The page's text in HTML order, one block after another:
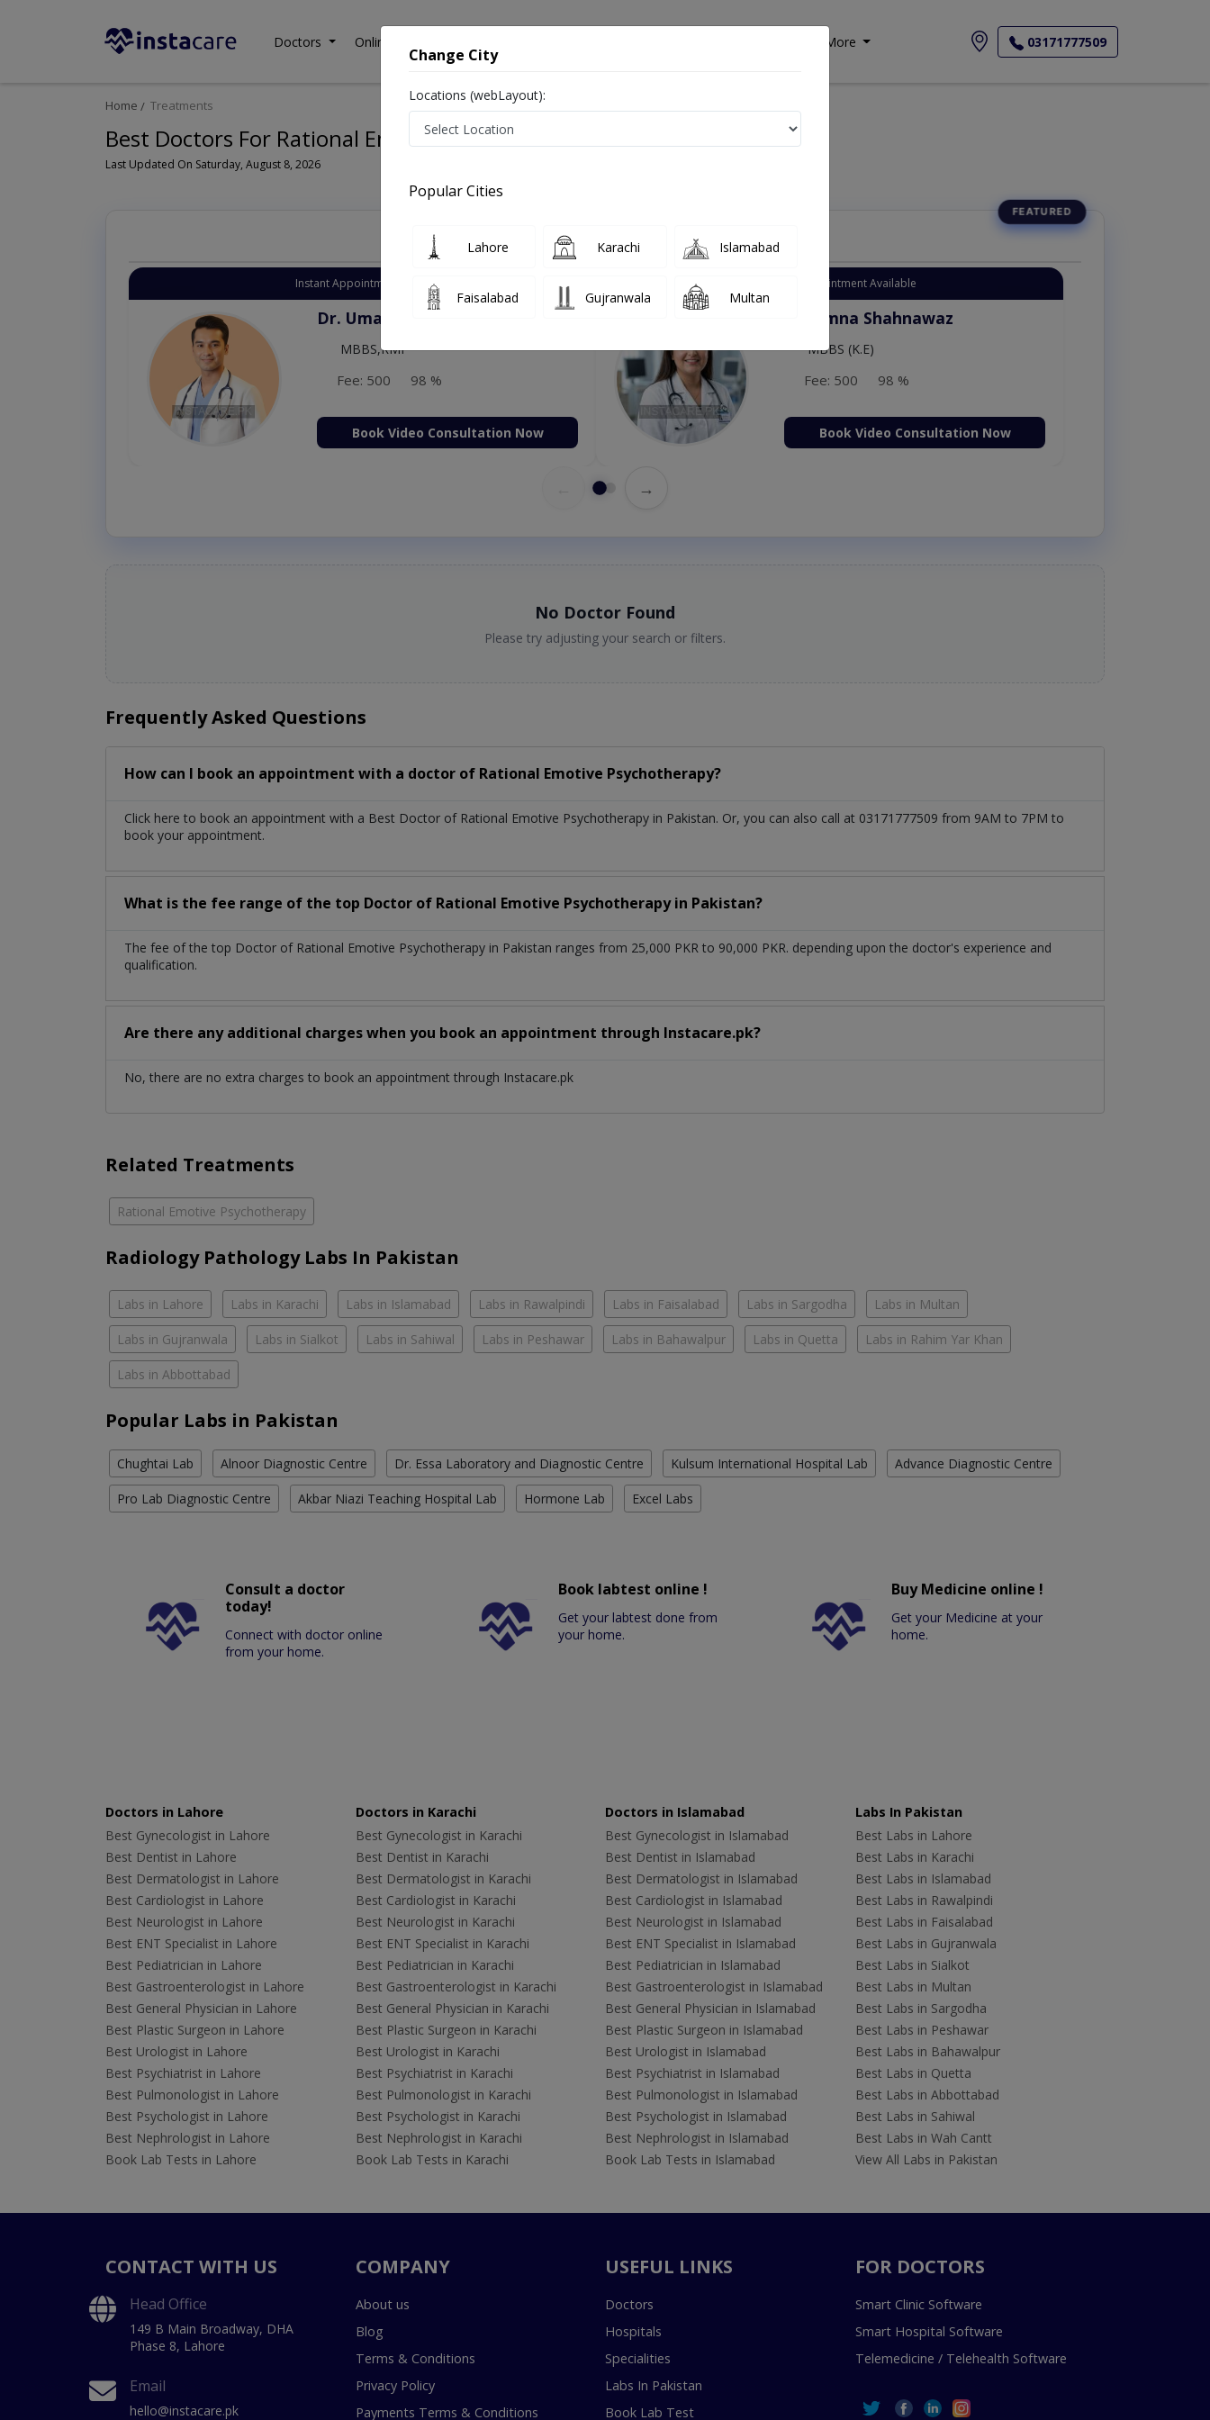
Doctors Online Consultation More 03171777509
Home Treatments
Best Doctors For Rational Emotive Psychotherapy in Pakistan
Last Updated On Saturday, August 8, 2026
Top Online Doctors This Week
Instant Appointment Available
Dr. Umar Amjad
MBBS,RMP
Fee: 500 98 %
Book Video Consultation Now
Instant Appointment Available
Dr. Amna Shahnawaz
MBBS (K.E)
Fee: 500 98 %
Book Video Consultation Now
→
No Doctor Found
Please try adjusting your search or filters.
Frequently Asked Questions
How can I book an appointment with a doctor of Rational Emotive Psychotherapy?
Click here to book an appointment with a Best Doctor of Rational Emotive Psychotherapy in Pakistan. Or, you can also call at 03171777509 from 9AM to 7PM to
book your appointment.
What is the fee range of the top Doctor of Rational Emotive Psychotherapy in Pakistan?
The fee of the top Doctor of Rational Emotive Psychotherapy in Pakistan ranges from 25,000 PKR to 90,000 PKR. depending upon the doctor's experience and
qualification.
Are there any additional charges when you book an appointment through Instacare.pk?
No, there are no extra charges to book an appointment through Instacare.pk
Related Treatments
Rational Emotive Psychotherapy
Radiology Pathology Labs In Pakistan
Labs in Lahore Labs in Karachi Labs in Islamabad Labs in Rawalpindi Labs in Faisalabad Labs in Sargodha Labs in Multan
Labs in Gujranwala Labs in Sialkot Labs in Sahiwal Labs in Peshawar Labs in Bahawalpur Labs in Quetta Labs in Rahim Yar Khan
Labs in Abbottabad
Popular Labs in Pakistan
Chughtai Lab Alnoor Diagnostic Centre Dr. Essa Laboratory and Diagnostic Centre Kulsum International Hospital Lab Advance Diagnostic Centre
Pro Lab Diagnostic Centre Akbar Niazi Teaching Hospital Lab Hormone Lab Excel Labs
Consult a doctor
today!
Connect with doctor online
from your home.
Book labtest online !
Get your labtest done from
your home.
Buy Medicine online !
Get your Medicine at your
home.
Doctors in Lahore
Best Gynecologist in Lahore
Best Dentist in Lahore
Best Dermatologist in Lahore
Best Cardiologist in Lahore
Best Neurologist in Lahore
Best ENT Specialist in Lahore
Best Pediatrician in Lahore
Best Gastroenterologist in Lahore
Best General Physician in Lahore
Best Plastic Surgeon in Lahore
Best Urologist in Lahore
Best Psychiatrist in Lahore
Best Pulmonologist in Lahore
Best Psychologist in Lahore
Best Nephrologist in Lahore
Book Lab Tests in Lahore
Doctors in Karachi
Best Gynecologist in Karachi
Best Dentist in Karachi
Best Dermatologist in Karachi
Best Cardiologist in Karachi
Best Neurologist in Karachi
Best ENT Specialist in Karachi
Best Pediatrician in Karachi
Best Gastroenterologist in Karachi
Best General Physician in Karachi
Best Plastic Surgeon in Karachi
Best Urologist in Karachi
Best Psychiatrist in Karachi
Best Pulmonologist in Karachi
Best Psychologist in Karachi
Best Nephrologist in Karachi
Book Lab Tests in Karachi
Doctors in Islamabad
Best Gynecologist in Islamabad
Best Dentist in Islamabad
Best Dermatologist in Islamabad
Best Cardiologist in Islamabad
Best Neurologist in Islamabad
Best ENT Specialist in Islamabad
Best Pediatrician in Islamabad
Best Gastroenterologist in Islamabad
Best General Physician in Islamabad
Best Plastic Surgeon in Islamabad
Best Urologist in Islamabad
Best Psychiatrist in Islamabad
Best Pulmonologist in Islamabad
Best Psychologist in Islamabad
Best Nephrologist in Islamabad
Book Lab Tests in Islamabad
Labs In Pakistan
Best Labs in Lahore
Best Labs in Karachi
Best Labs in Islamabad
Best Labs in Rawalpindi
Best Labs in Faisalabad
Best Labs in Gujranwala
Best Labs in Sialkot
Best Labs in Multan
Best Labs in Sargodha
Best Labs in Peshawar
Best Labs in Bahawalpur
Best Labs in Quetta
Best Labs in Abbottabad
Best Labs in Sahiwal
Best Labs in Wah Cantt
View All Labs in Pakistan
CONTACT WITH US
Head Office
149 B Main Broadway, DHA
Phase 8, Lahore
Email
hello@instacare.pk
COMPANY
About us
Blog
Terms & Conditions
Privacy Policy
Payments Terms & Conditions
USEFUL LINKS
Doctors
Hospitals
Specialities
Labs In Pakistan
Book Lab Test
FOR DOCTORS
Smart Clinic Software
Smart Hospital Software
Telemedicine / Telehealth Software
Change City
Locations (webLayout):
Popular Cities
Lahore Karachi Islamabad
Faisalabad Gujranwala Multan